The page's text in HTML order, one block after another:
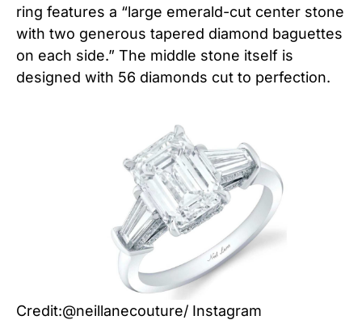
ring features a “large emerald-cut center stone
with two generous tapered diamond baguettes
on each side.” The middle stone itself is
designed with 56 diamonds cut to perfection.
Credit:@neillanecouture/ Instagram